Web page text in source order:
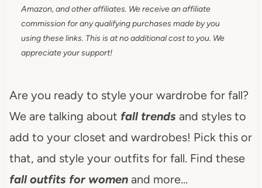
Amazon, and other affiliates. We receive an affiliate
commission for any qualifying purchases made by you
using these links. This is at no additional cost to you. We
appreciate your support!
Are you ready to style your wardrobe for fall?
We are talking about fall trends and styles to
add to your closet and wardrobes! Pick this or
that, and style your outfits for fall. Find these
fall outfits for women and more…